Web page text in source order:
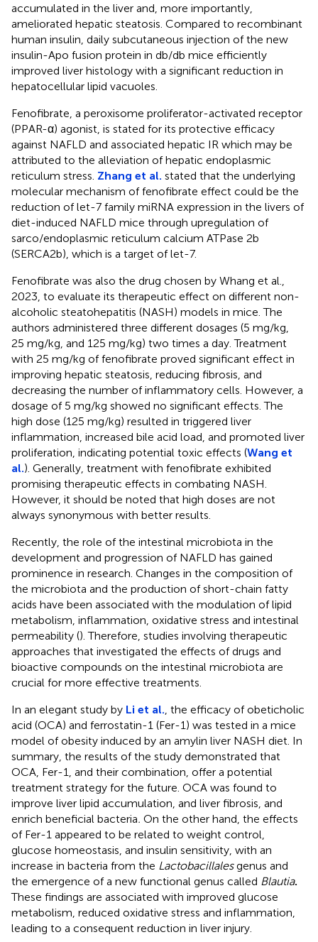
accumulated in the liver and, more importantly,
ameliorated hepatic steatosis. Compared to recombinant
human insulin, daily subcutaneous injection of the new
insulin-Apo fusion protein in db/db mice efficiently
improved liver histology with a significant reduction in
hepatocellular lipid vacuoles.
Fenofibrate, a peroxisome proliferator-activated receptor
(PPAR-α) agonist, is stated for its protective efficacy
against NAFLD and associated hepatic IR which may be
attributed to the alleviation of hepatic endoplasmic
reticulum stress. Zhang et al. stated that the underlying
molecular mechanism of fenofibrate effect could be the
reduction of let-7 family miRNA expression in the livers of
diet-induced NAFLD mice through upregulation of
sarco/endoplasmic reticulum calcium ATPase 2b
(SERCA2b), which is a target of let-7.
Fenofibrate was also the drug chosen by Whang et al.,
2023, to evaluate its therapeutic effect on different non-
alcoholic steatohepatitis (NASH) models in mice. The
authors administered three different dosages (5 mg/kg,
25 mg/kg, and 125 mg/kg) two times a day. Treatment
with 25 mg/kg of fenofibrate proved significant effect in
improving hepatic steatosis, reducing fibrosis, and
decreasing the number of inflammatory cells. However, a
dosage of 5 mg/kg showed no significant effects. The
high dose (125 mg/kg) resulted in triggered liver
inflammation, increased bile acid load, and promoted liver
proliferation, indicating potential toxic effects (Wang et
al.). Generally, treatment with fenofibrate exhibited
promising therapeutic effects in combating NASH.
However, it should be noted that high doses are not
always synonymous with better results.
Recently, the role of the intestinal microbiota in the
development and progression of NAFLD has gained
prominence in research. Changes in the composition of
the microbiota and the production of short-chain fatty
acids have been associated with the modulation of lipid
metabolism, inflammation, oxidative stress and intestinal
permeability (). Therefore, studies involving therapeutic
approaches that investigated the effects of drugs and
bioactive compounds on the intestinal microbiota are
crucial for more effective treatments.
In an elegant study by Li et al. , the efficacy of obeticholic
acid (OCA) and ferrostatin-1 (Fer-1) was tested in a mice
model of obesity induced by an amylin liver NASH diet. In
summary, the results of the study demonstrated that
OCA, Fer-1, and their combination, offer a potential
treatment strategy for the future. OCA was found to
improve liver lipid accumulation, and liver fibrosis, and
enrich beneficial bacteria. On the other hand, the effects
of Fer-1 appeared to be related to weight control,
glucose homeostasis, and insulin sensitivity, with an
increase in bacteria from the Lactobacillalesgenus and
the emergence of a new functional genus called Blautia.
These findings are associated with improved glucose
metabolism, reduced oxidative stress and inflammation,
leading to a consequent reduction in liver injury.